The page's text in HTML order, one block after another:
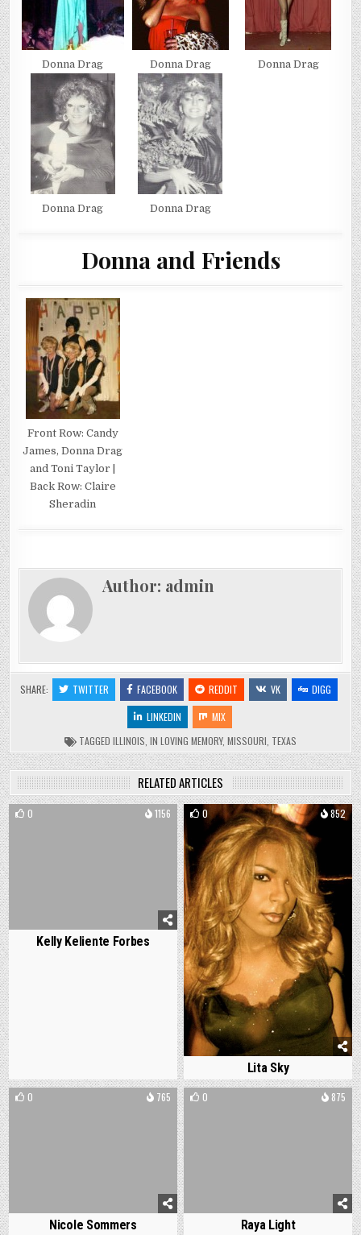
Donna Drag Donna Drag Donna Drag
Donna Drag Donna Drag
Donna and Friends
Front Row: Candy
James, Donna Drag
and Toni Taylor |
Back Row: Claire
Sheradin
Author: admin
SHARE: TWITTER FACEBOOK REDDIT VK
DIGG
LINKEDIN
MIX
TAGGED ILLINOIS IN LOVING MEMORY, MISSOURI TEXAS
RELATED ARTICLES
0 1156
Kelly Keliente Forbes
0 852
Lita Sky
0 765
Nicole Sommers
0 875
Raya Light